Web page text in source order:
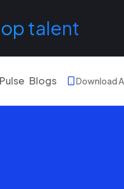
talent
Blogs Download